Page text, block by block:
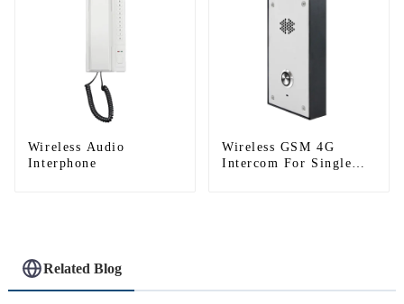
Wireless Audio
Interphone
Wireless GSM 4G
Intercom For Single
Related Blog